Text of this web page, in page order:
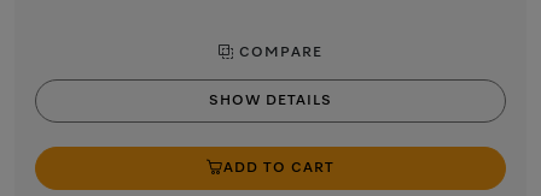
COMPARE
SHOW DETAILS
ADD TO CART